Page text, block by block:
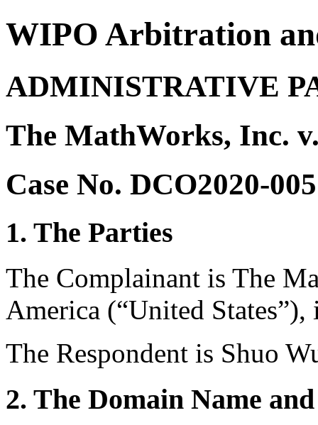
WIPO Arbitration
ADMINISTRATIVE
The MathWorks, Inc.
Case No. DCO2020-
1. The Parties
The Complainant is The
America (“United
The Respondent is Shuo
2. The Domain Name